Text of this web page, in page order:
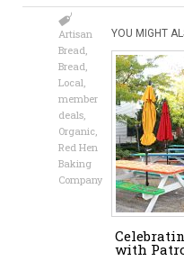
Artisan
Bread,
Bread,
Local,
member
deals,
Organic,
Red Hen
Baking
Company
YOU MIGHT
with